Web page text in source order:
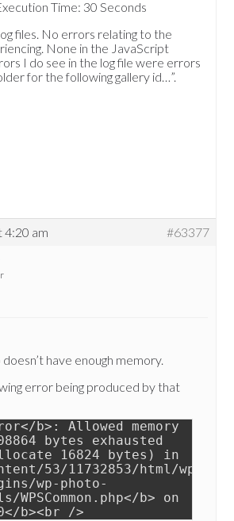
Time: 30 Seconds
files. No errors relating to the
None in the JavaScript
I do see in the log file were errors
for the following gallery id…”.
4:20 am
#63377
have enough memory.
error being produced by that
b>: Allowed memory
bytes exhausted
16824 bytes) in
53/11732853/html/wp-
wp-photo-
b> on
b><br />